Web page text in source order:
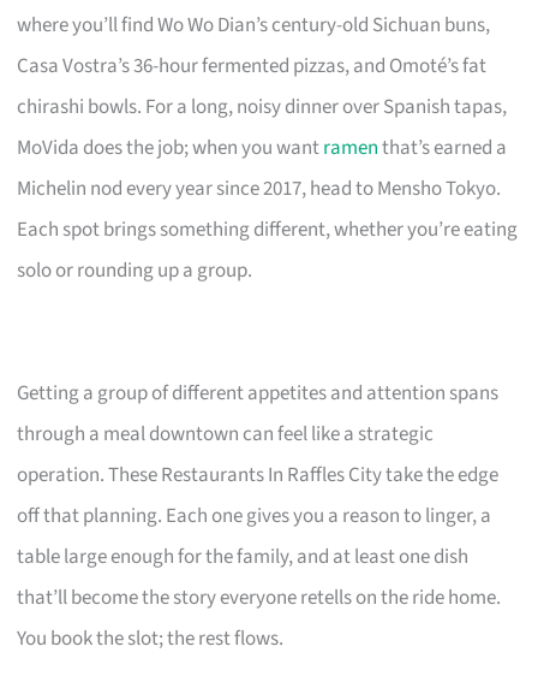
where you’ll find Wo Wo Dian’s century-old Sichuan buns,
Casa Vostra’s 36-hour fermented pizzas, and Omoté’s fat
chirashi bowls. For a long, noisy dinner over Spanish tapas,
MoVida does the job; when you wantramenthat’s earned a
Michelin nod every year since 2017, head to Mensho Tokyo.
Each spot brings something different, whether you’re eating
solo or rounding up a group.
Getting a group of different appetites and attention spans
through a meal downtown can feel like a strategic
operation. These Restaurants In Raffles City take the edge
off that planning. Each one gives you a reason to linger, a
table large enough for the family, and at least one dish
that’ll become the story everyone retells on the ride home.
You book the slot; the rest flows.